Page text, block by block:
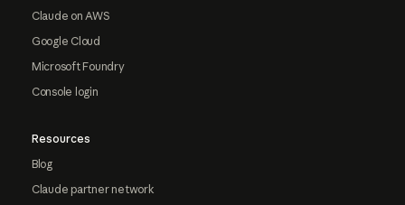
Claude on AWS
Google Cloud
Microsoft Foundry
Console login
Resources
Blog
Claude partner network